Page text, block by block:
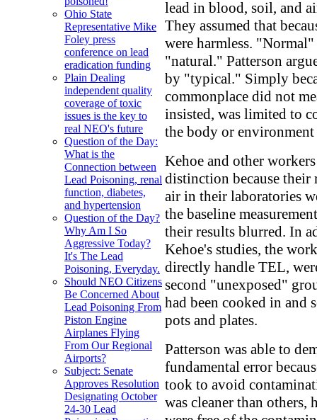
Ohio State
Representative Mike
Foley press
conference on lead
eradication funding
Plain Dealing
independent quality
coverage of toxic
issues is the key to
real NEO's future
Question of the Day:
What is the
Connection between
Lead Poisoning, renal
function, diabetes,
and hypertension
Question of the Day?
Why Am I So
Aggressive Today?
It's The Lead
Poisoning, Everyday.
Should NEO Citizens
Be Concerned About
Lead Poisoning From
Piston Engine
Airplanes Flying
From Our Regional
Airports?
Subject: Senate
Approves Resolution
Designating October
24-30 Lead
lead in blood, soil, and
They assumed that
were harmless.
"natural." Patterson
by "typical." Simply
commonplace did not
insisted, was limited to
the body or
Kehoe and other
distinction because their
air in their laboratories
the baseline
their results blurred. In
Kehoe's studies, the
directly handle TEL,
second "unexposed"
had been cooked in and
pots and plates.
Patterson was able to
fundamental error
took to avoid
was cleaner than others,